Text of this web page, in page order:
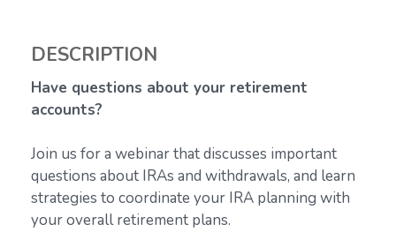
DESCRIPTION
Have questions about your retirement
accounts?
Join us for a webinar that discusses important
questions about IRAs and withdrawals, and learn
strategies to coordinate your IRA planning with
your overall retirement plans.